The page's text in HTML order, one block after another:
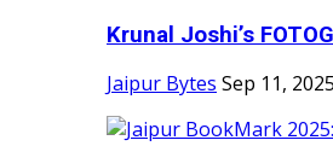
Krunal Joshi’s
Jaipur Bytes Sep 11, 2025